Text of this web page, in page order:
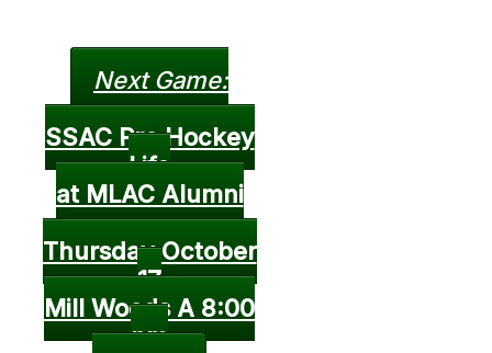
Next Game:
SSAC Pro Hockey
Life
at MLAC Alumni
Thursday October
17
Mill Woods A 8:00
pm